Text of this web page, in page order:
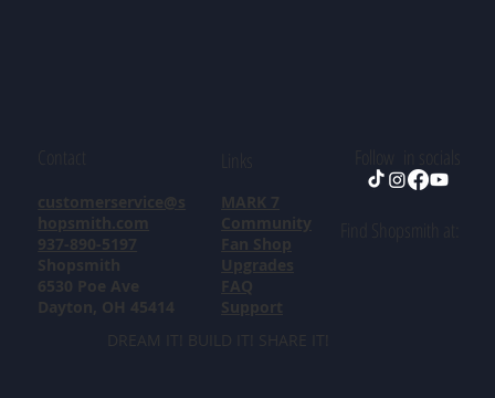
customerservice@s
hopsmith.com
937-890-5197
Shopsmith
6530 Poe Ave
Dayton, OH 45414
MARK 7
Community
Fan Shop
Upgrades
FAQ
Support
DREAM IT! BUILD IT! SHARE IT!